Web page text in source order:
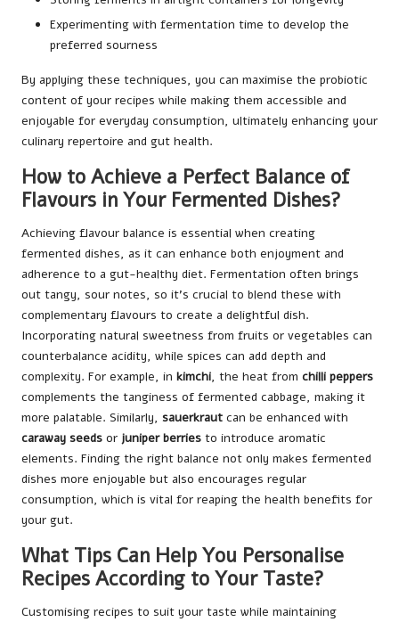
Experimenting with fermentation time to develop the
preferred sourness
By applying these techniques, you can maximise the probiotic
content of your recipes while making them accessible and
enjoyable for everyday consumption, ultimately enhancing your
culinary repertoire and gut health.
How to Achieve a Perfect Balance of
Flavours in Your Fermented Dishes?
Achieving flavour balance is essential when creating
fermented dishes, as it can enhance both enjoyment and
adherence to a gut-healthy diet. Fermentation often brings
out tangy, sour notes, so it’s crucial to blend these with
complementary flavours to create a delightful dish.
Incorporating natural sweetness from fruits or vegetables can
counterbalance acidity, while spices can add depth and
complexity. For example, in kimchi, the heat from chilli peppers
complements the tanginess of fermented cabbage, making it
more palatable. Similarly, sauerkraut can be enhanced with
caraway seeds or juniper berries to introduce aromatic
elements. Finding the right balance not only makes fermented
dishes more enjoyable but also encourages regular
consumption, which is vital for reaping the health benefits for
your gut.
What Tips Can Help You Personalise
Recipes According to Your Taste?
Customising recipes to suit your taste while maintaining